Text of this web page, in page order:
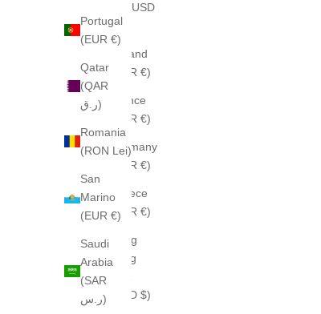
Portugal
(EUR €)
Qatar
(QAR
ر.ق)
Romania
(RON Lei)
San
Marino
(EUR €)
Saudi
Arabia
(SAR
ر.س)
Fiji (USD
$)
Finland
(EUR €)
France
(EUR €)
Germany
(EUR €)
Greece
(EUR €)
Hong
Kong
(HKD $)